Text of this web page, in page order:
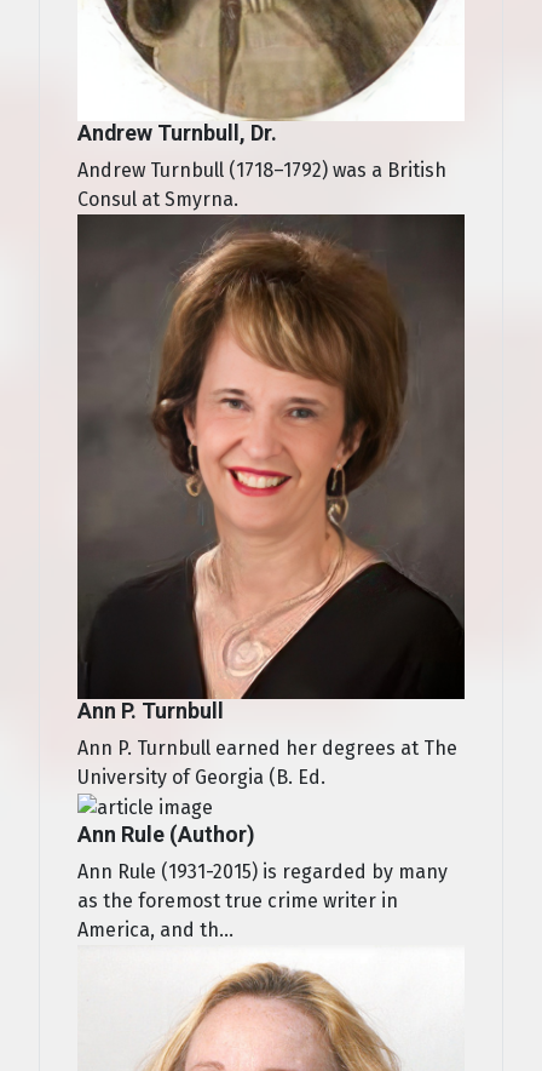
Andrew Turnbull, Dr.
Andrew Turnbull (1718–1792) was a British
Consul at Smyrna.
Ann P. Turnbull
Ann P. Turnbull earned her degrees at The
University of Georgia (B. Ed.
Ann Rule (Author)
Ann Rule (1931-2015) is regarded by many
as the foremost true crime writer in
America, and th...